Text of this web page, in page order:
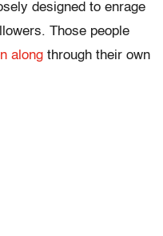
designed to enrage
Those people
along through their own